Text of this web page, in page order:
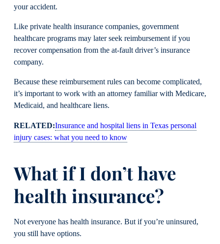
your accident.
Like private health insurance companies, government
healthcare programs may later seek reimbursement if you
recover compensation from the at-fault driver’s insurance
company.
Because these reimbursement rules can become complicated,
it’s important to work with an attorney familiar with Medicare,
Medicaid, and healthcare liens.
RELATED:Insurance and hospital liens in Texas personal
injury cases: what you need to know
What if I don’t have
health insurance?
Not everyone has health insurance. But if you’re uninsured,
you still have options.